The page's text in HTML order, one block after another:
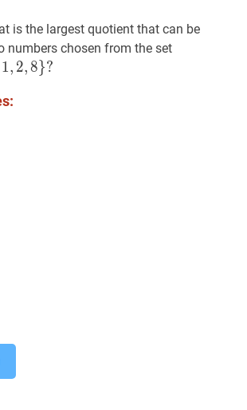
is the largest quotient that can be
numbers chosen from the set
1, 2,8}?